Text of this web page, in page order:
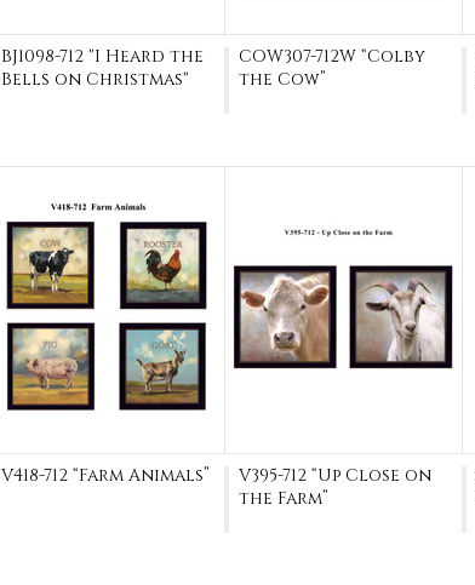
BJ1098-712 "I Heard the
Bells on Christmas"
COW307-712W “Colby
the Cow”
V418-712 “Farm Animals”
V395-712 “Up Close on
the Farm”